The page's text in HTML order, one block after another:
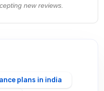
new reviews.
plans in india